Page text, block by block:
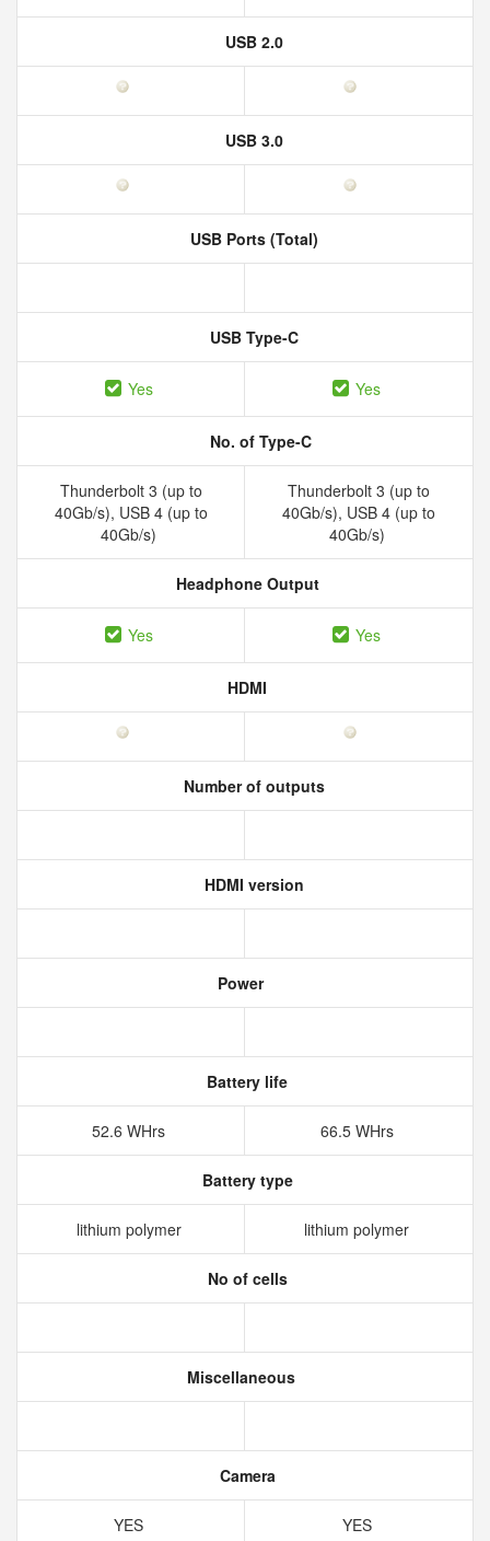
USB 2.0
USB 3.0
USB Ports (Total)
USB Type-C
Yes Yes
No. of Type-C
Thunderbolt 3 (up to
40Gb/s), USB 4 (up to
40Gb/s)
Thunderbolt 3 (up to
40Gb/s), USB 4 (up to
40Gb/s)
Headphone Output
Yes Yes
HDMI
Number of outputs
HDMI version
Power
Battery life
52.6 WHrs 66.5 WHrs
Battery type
lithium polymer lithium polymer
No of cells
Miscellaneous
Camera
YES YES